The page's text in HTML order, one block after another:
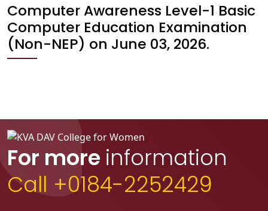
Computer Awareness Level-1 Basic
Computer Education Examination
(Non-NEP) on June 03, 2026.
For more information
Call +0184-2252429